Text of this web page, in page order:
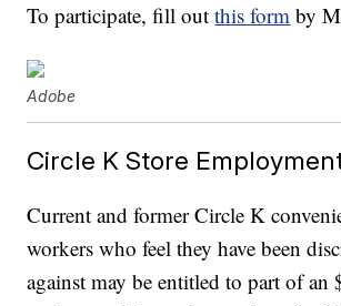
To participate, fill outthis form by
Adobe
Circle K Store
Current and former Circle K
workers who feel they have been
against may be entitled to part of